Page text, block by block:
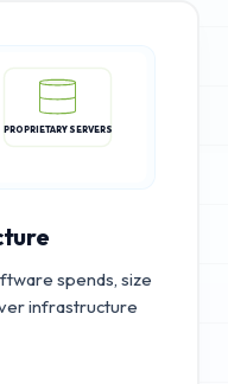
PROPRIETARY SERVERS
spends, size
infrastructure